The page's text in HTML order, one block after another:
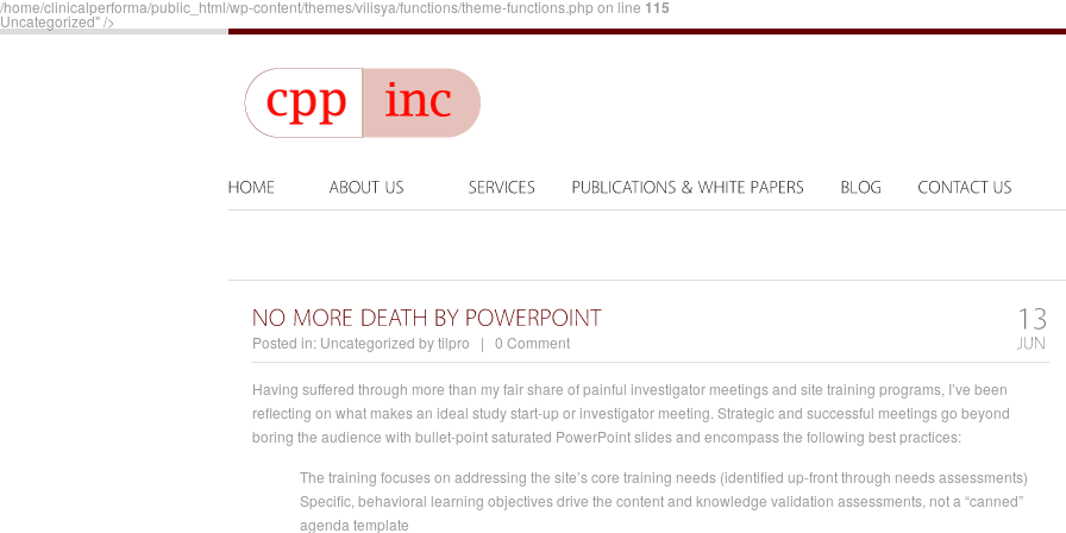
/home/clinicalperforma/public_html/wp-content/themes/vilisya/functions/theme-functions.php on line 115
Uncategorized" />
Posted in: Uncategorized bytilpro | 0 Comment
Having suffered through more than my fair share of painful investigator meetings and site training programs, I’ve been
reflecting on what makes an ideal study start-up or investigator meeting. Strategic and successful meetings go beyond
boring the audience with bullet-point saturated PowerPoint slides and encompass the following best practices:
The training focuses on addressing the site’s core training needs (identified up-front through needs assessments)
Specific, behavioral learning objectives drive the content and knowledge validation assessments, not a “canned”
agenda template